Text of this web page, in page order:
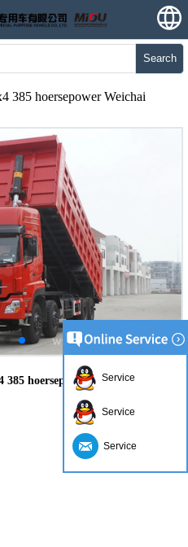
Search
385 hoersepower Weichai
hoersepower Weichai engine
Service
Service
Service